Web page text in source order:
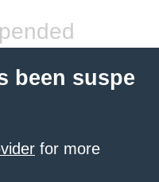
been suspe
for more